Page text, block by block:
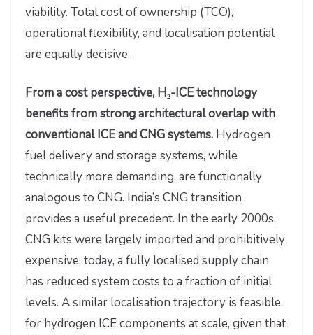
viability. Total cost of ownership (TCO),
operational flexibility, and localisation potential
are equally decisive.
From a cost perspective, H₂-ICE technology
benefits from strong architectural overlap with
conventional ICE and CNG systems. Hydrogen
fuel delivery and storage systems, while
technically more demanding, are functionally
analogous to CNG. India’s CNG transition
provides a useful precedent. In the early 2000s,
CNG kits were largely imported and prohibitively
expensive; today, a fully localised supply chain
has reduced system costs to a fraction of initial
levels. A similar localisation trajectory is feasible
for hydrogen ICE components at scale, given that